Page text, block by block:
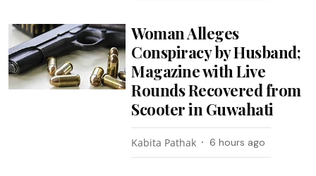
Woman Alleges
Conspiracy by Husband;
Magazine with Live
Rounds Recovered from
Scooter in Guwahati
Kabita Pathak 6 hours ago